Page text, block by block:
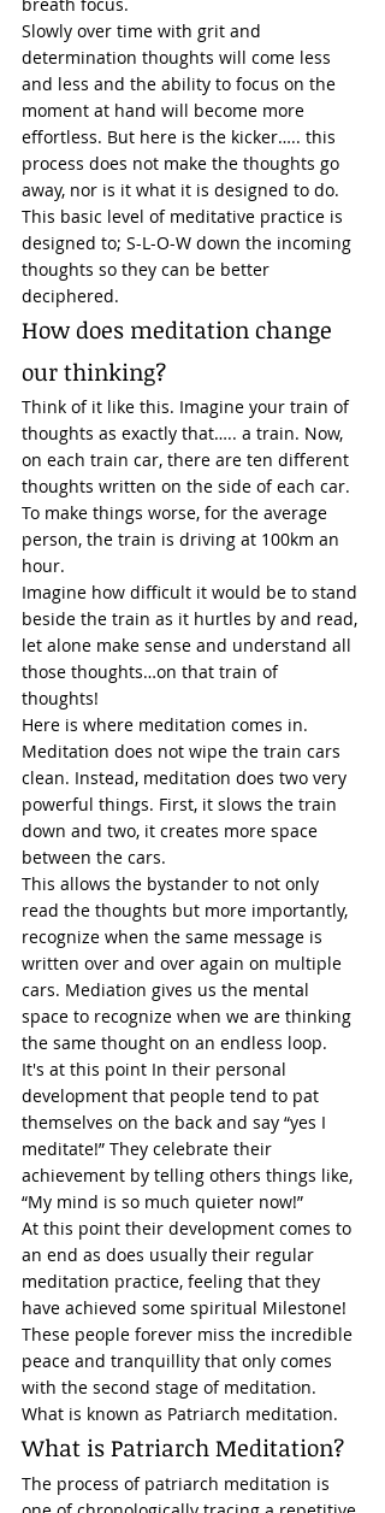
Slowly over time with grit and
determination thoughts will come less
and less and the ability to focus on the
moment at hand will become more
effortless. But here is the kicker….. this
process does not make the thoughts go
away, nor is it what it is designed to do.
This basic level of meditative practice is
designed to; S-L-O-W down the incoming
thoughts so they can be better
deciphered.
How does meditation change
our thinking?
Think of it like this. Imagine your train of
thoughts as exactly that….. a train. Now,
on each train car, there are ten different
thoughts written on the side of each car.
To make things worse, for the average
person, the train is driving at 100km an
hour.
Imagine how difficult it would be to stand
beside the train as it hurtles by and read,
let alone make sense and understand all
those thoughts…on that train of
thoughts!
Here is where meditation comes in.
Meditation does not wipe the train cars
clean. Instead, meditation does two very
powerful things. First, it slows the train
down and two, it creates more space
between the cars.
This allows the bystander to not only
read the thoughts but more importantly,
recognize when the same message is
written over and over again on multiple
cars. Mediation gives us the mental
space to recognize when we are thinking
the same thought on an endless loop.
It's at this point In their personal
development that people tend to pat
themselves on the back and say “yes I
meditate!” They celebrate their
achievement by telling others things like,
“My mind is so much quieter now!”
At this point their development comes to
an end as does usually their regular
meditation practice, feeling that they
have achieved some spiritual Milestone!
These people forever miss the incredible
peace and tranquillity that only comes
with the second stage of meditation.
What is known as Patriarch meditation.
What is Patriarch Meditation?
The process of patriarch meditation is